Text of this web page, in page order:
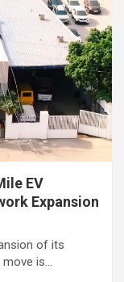
EV
Expansion
of its
move is…